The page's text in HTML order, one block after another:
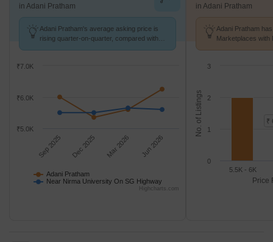
in Adani Pratham
Adani Pratham's average asking price is
rising quarter-on-quarter, compared with
Adani Pratham
Near Nirma University On SG Highway
Sep 2025 Dec 2025 Mar 2026 Jun 2026
₹5.0K
₹6.0K
₹7.0K
Highcharts.com
in Adani Pratham
Adani Pratham
Marketplaces with
Price
No. of Listings ₹
5.5K - 6K
0
1
2
3